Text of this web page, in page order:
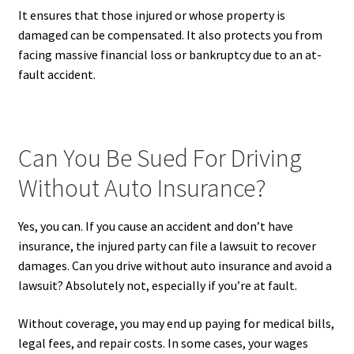
It ensures that those injured or whose property is
damaged can be compensated. It also protects you from
facing massive financial loss or bankruptcy due to an at-
fault accident.
Can You Be Sued For Driving
Without Auto Insurance?
Yes, you can. If you cause an accident and don’t have
insurance, the injured party can file a lawsuit to recover
damages. Can you drive without auto insurance and avoid a
lawsuit? Absolutely not, especially if you’re at fault.
Without coverage, you may end up paying for medical bills,
legal fees, and repair costs. In some cases, your wages